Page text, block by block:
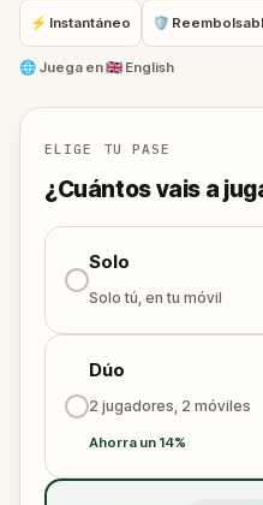
embedded in stone
mosaic floors, and a
stopped watching over
⚡ Instantáneo 🛡
🌐 Juega en🇬🇧 English
ELIGE TU PASE
¿Cuántos vais a
Solo
Solo tú, en tu móvil
Dúo
2 jugadores, 2 móviles
Ahorra un 14%